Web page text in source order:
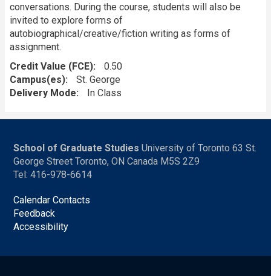
conversations. During the course, students will also be
invited to explore forms of
autobiographical/creative/fiction writing as forms of
assignment.
Credit Value (FCE)
0.50
Campus(es)
St. George
Delivery Mode
In Class
School of Graduate Studies University of Toronto 63 St.
George Street Toronto, ON Canada M5S 2Z9
Tel: 416-978-6614
Calendar Contacts
Feedback
Accessibility